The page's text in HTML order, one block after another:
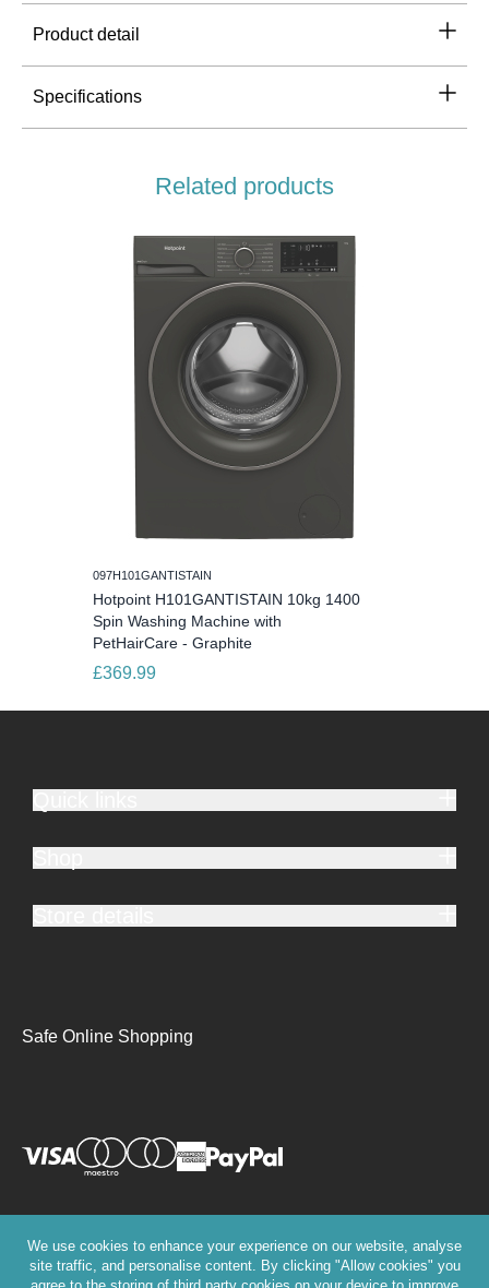
Product detail
Specifications
Related products
097H101GANTISTAIN
Hotpoint H101GANTISTAIN 10kg 1400
Spin Washing Machine with
PetHairCare - Graphite
£369.99
Safe Online Shopping
We use cookies to enhance your experience on our website, analyse
site traffic, and personalise content. By clicking "Allow cookies" you